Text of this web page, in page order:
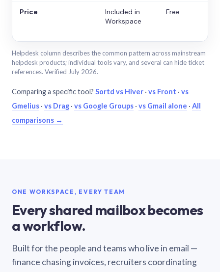
Price
Included in
Workspace
Free
Helpdesk column describes the common pattern across mainstream
helpdesk products; individual tools vary, and several can hide ticket
references. Verified July 2026.
Comparing a specific tool? Sortd vs Hiver · vs Front · vs
Gmelius · vs Drag · vs Google Groups · vs Gmail alone · All
comparisons →
ONE WORKSPACE, EVERY TEAM
Every shared mailbox becomes
a workflow.
Built for the people and teams who live in email —
finance chasing invoices, recruiters coordinating